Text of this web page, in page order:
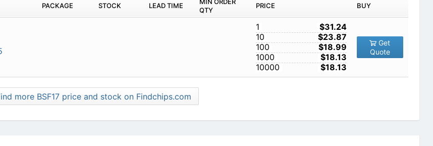
PACKAGE STOCK LEAD TIME
QTY
PRICE BUY
1
$31.24
10
$23.87
100
$18.99
1000
$18.13
10000
$18.13
Get
Quote
more BSF17 price and stock on Findchips.com